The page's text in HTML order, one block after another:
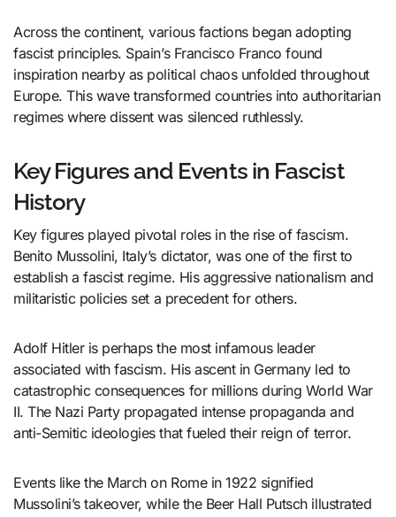
Across the continent, various factions began adopting
fascist principles. Spain’s Francisco Franco found
inspiration nearby as political chaos unfolded throughout
Europe. This wave transformed countries into authoritarian
regimes where dissent was silenced ruthlessly.
Key Figures and Events in Fascist
History
Key figures played pivotal roles in the rise of fascism.
Benito Mussolini, Italy’s dictator, was one of the first to
establish a fascist regime. His aggressive nationalism and
militaristic policies set a precedent for others.
Adolf Hitler is perhaps the most infamous leader
associated with fascism. His ascent in Germany led to
catastrophic consequences for millions during World War
II. The Nazi Party propagated intense propaganda and
anti-Semitic ideologies that fueled their reign of terror.
Events like the March on Rome in 1922 signified
Mussolini’s takeover, while the Beer Hall Putsch illustrated